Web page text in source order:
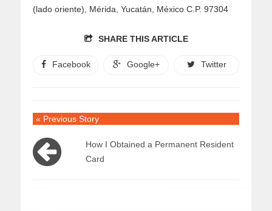
(lado oriente), Mérida, Yucatán, México C.P. 97304
SHARE THIS ARTICLE
Facebook Google+ Twitter
« Previous Story
How I Obtained a Permanent Resident
Card